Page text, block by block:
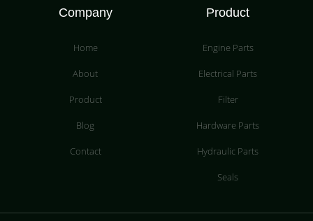
Company
Home
About
Product
Blog
Contact
Product
Engine Parts
Electrical Parts
Filter
Hardware Parts
Hydraulic Parts
Seals